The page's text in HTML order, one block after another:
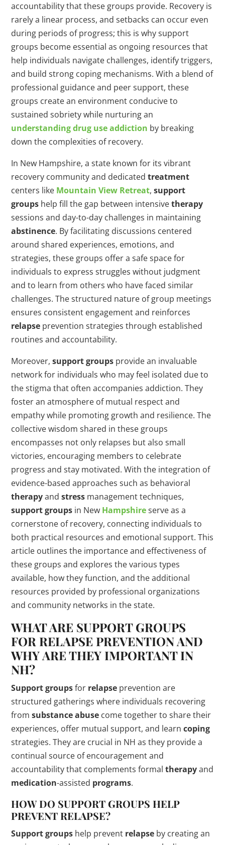
accountability that these groups provide. Recovery is
rarely a linear process, and setbacks can occur even
during periods of progress; this is why support
groups become essential as ongoing resources that
help individuals navigate challenges, identify triggers,
and build strong coping mechanisms. With a blend of
professional guidance and peer support, these
groups create an environment conducive to
sustained sobriety while nurturing an
understanding drug use addiction by breaking
down the complexities of recovery.
In New Hampshire, a state known for its vibrant
recovery community and dedicatedtreatment
centers like Mountain View Retreat,support
groups help fill the gap between intensivetherapy
sessions and day-to-day challenges in maintaining
abstinence. By facilitating discussions centered
around shared experiences, emotions, and
strategies, these groups offer a safe space for
individuals to express struggles without judgment
and to learn from others who have faced similar
challenges. The structured nature of group meetings
ensures consistent engagement and reinforces
relapse prevention strategies through established
routines and accountability.
Moreover,support groups provide an invaluable
network for individuals who may feel isolated due to
the stigma that often accompanies addiction. They
foster an atmosphere of mutual respect and
empathy while promoting growth and resilience. The
collective wisdom shared in these groups
encompasses not only relapses but also small
victories, encouraging members to celebrate
progress and stay motivated. With the integration of
evidence-based approaches such as behavioral
therapyandstress management techniques,
support groups in New Hampshireserve as a
cornerstone of recovery, connecting individuals to
both practical resources and emotional support. This
article outlines the importance and effectiveness of
these groups and explores the various types
available, how they function, and the additional
resources provided by professional organizations
and community networks in the state.
WHAT ARE SUPPORT GROUPS
FOR RELAPSE PREVENTION AND
WHY ARE THEY IMPORTANT IN
NH?
Support groupsfor relapse prevention are
structured gatherings where individuals recovering
fromsubstance abuse come together to share their
experiences, offer mutual support, and learncoping
strategies. They are crucial in NH as they provide a
continual source of encouragement and
accountability that complements formaltherapyand
medication-assisted programs.
HOW DO SUPPORT GROUPS HELP
PREVENT RELAPSE?
Support groups help prevent relapse by creating an